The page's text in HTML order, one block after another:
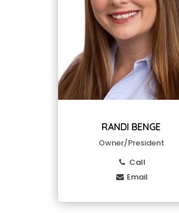
RANDI BENGE
Owner/President
Call
Email